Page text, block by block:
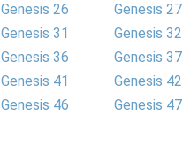
Genesis 26
Genesis 27
Genesis 31
Genesis 32
Genesis 36
Genesis 37
Genesis 41
Genesis 42
Genesis 46
Genesis 47